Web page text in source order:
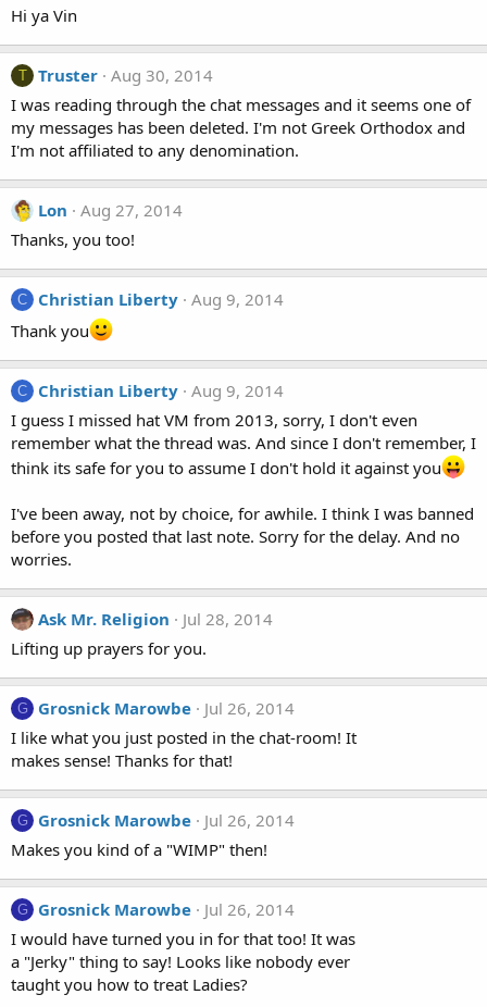
Hi ya Vin
T Truster Aug 30, 2014
I was reading through the chat messages and it seems one of
my messages has been deleted. I'm not Greek Orthodox and
I'm not affiliated to any denomination.
Lon
Aug 27, 2014
Thanks, you too!
C Christian Liberty Aug 9, 2014
Thank you
C Christian Liberty Aug 9, 2014
I guess I missed hat VM from 2013, sorry, I don't even
remember what the thread was. And since I don't remember, I
think its safe for you to assume I don't hold it against you
I've been away, not by choice, for awhile. I think I was banned
before you posted that last note. Sorry for the delay. And no
worries.
Ask Mr. Religion
Jul 28, 2014
Lifting up prayers for you.
G Grosnick Marowbe
Jul 26, 2014
I like what you just posted in the chat-room! It
makes sense! Thanks for that!
G Grosnick Marowbe
Jul 26, 2014
Makes you kind of a "WIMP" then!
G Grosnick Marowbe
Jul 26, 2014
I would have turned you in for that too! It was
a "Jerky" thing to say! Looks like nobody ever
taught you how to treat Ladies?